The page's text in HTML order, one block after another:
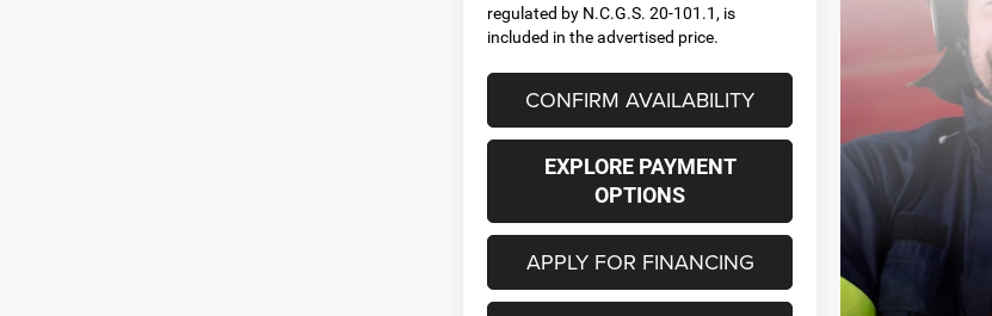
regulated by N.C.G.S. 20-101.1, is
included in the advertised price.
CONFIRM AVAILABILITY
EXPLORE PAYMENT
OPTIONS
APPLY FOR FINANCING